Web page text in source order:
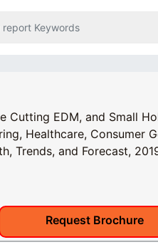
Cutting EDM, and Small
Healthcare, Consumer
Trends, and Forecast,
Request Brochure